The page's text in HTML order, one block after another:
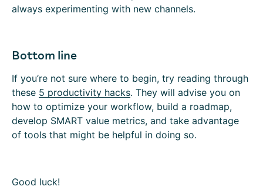
always experimenting with new channels.
Bottom line
‍If you’re not sure where to begin, try reading through
these 5 productivity hacks. They will advise you on
how to optimize your workflow, build a roadmap,
develop SMART value metrics, and take advantage
of tools that might be helpful in doing so.‍
Good luck!